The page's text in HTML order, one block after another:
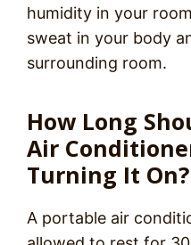
humidity in your
sweat in your body
surrounding room.
How Long
Air
Turning It On?
A portable air